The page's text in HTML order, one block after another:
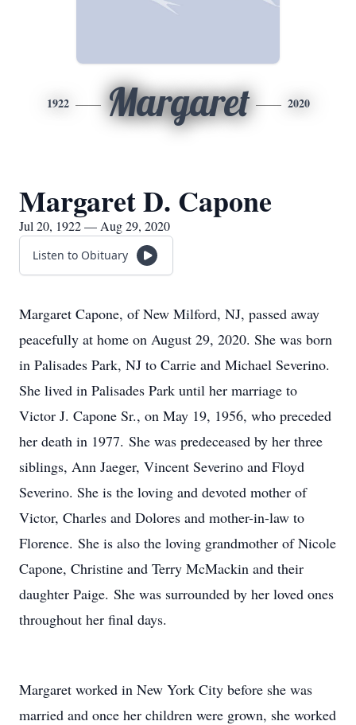
1922 Margaret 2020
Margaret D. Capone
Jul 20, 1922 — Aug 29, 2020
Listen to Obituary
Margaret Capone, of New Milford, NJ, passed away
peacefully at home on August 29, 2020. She was born
in Palisades Park, NJ to Carrie and Michael Severino.
She lived in Palisades Park until her marriage to
Victor J. Capone Sr., on May 19, 1956, who preceded
her death in 1977. She was predeceased by her three
siblings, Ann Jaeger, Vincent Severino and Floyd
Severino. She is the loving and devoted mother of
Victor, Charles and Dolores and mother-in-law to
Florence. She is also the loving grandmother of Nicole
Capone, Christine and Terry McMackin and their
daughter Paige. She was surrounded by her loved ones
throughout her final days.
Margaret worked in New York City before she was
married and once her children were grown, she worked